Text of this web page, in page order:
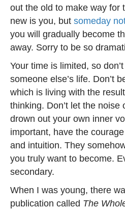
out the old to make way for
new is you, but someday
you will gradually become
away. Sorry to be so
Your time is limited, so
someone else’s life. Don’t
which is living with the
thinking. Don’t let the noise
drown out your own inner
important, have the
and intuition. They
you truly want to become.
secondary.
When I was young, there
publication called The